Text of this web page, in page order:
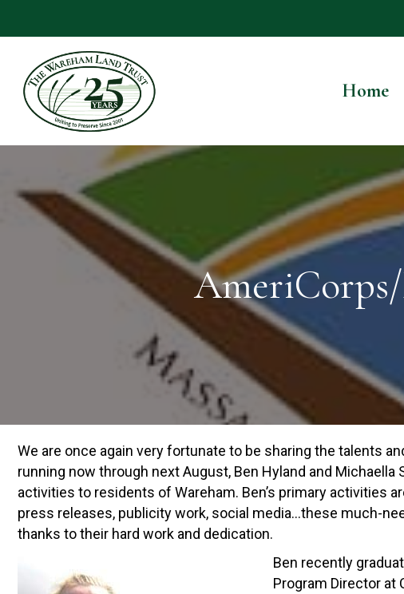
Home
We are once again very fortunate to be sharing the talents
running now through next August, Ben Hyland and
activities to residents of Wareham. Ben’s primary activities
press releases, publicity work, social media…these much-
thanks to their hard work and dedication.
Ben recently
Program Director at